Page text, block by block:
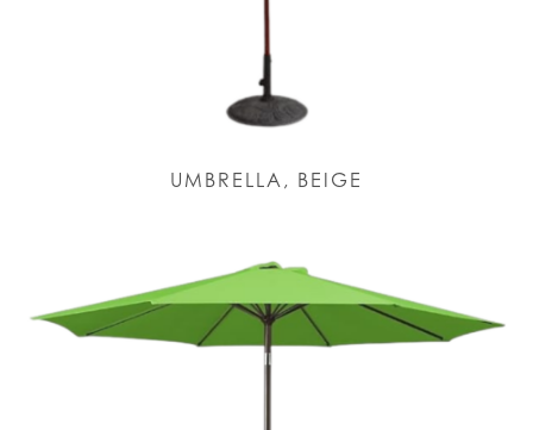
UMBRELLA, BEIGE